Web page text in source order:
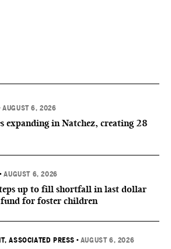
AUGUST 6, 2026
expanding in Natchez, creating 28
•AUGUST 6, 2026
up to fill shortfall in last dollar
fund for foster children
ASSOCIATED PRESS • AUGUST 6, 2026